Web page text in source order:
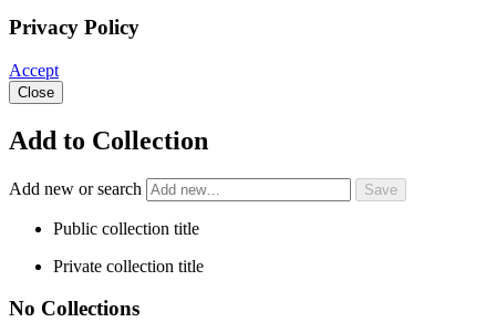
Privacy Policy
Accept
Close
Add to Collection
Add new or search
Public collection title
Private collection title
No Collections